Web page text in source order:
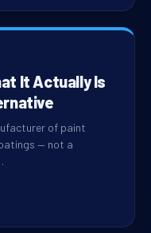
It Actually Is
of paint
— not a